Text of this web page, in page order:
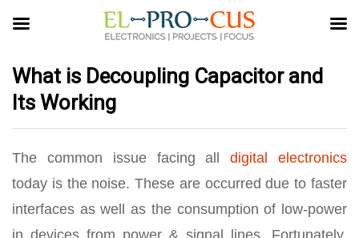
What is Decoupling Capacitor and
Its Working
The common issue facing alldigital electronics
today is the noise. These are occurred due to faster
interfaces as well as the consumption of low-power
in devices from power & signal lines. Fortunately,